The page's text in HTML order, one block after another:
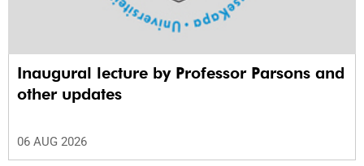
Inaugural lecture by Professor Parsons and
other updates
06 AUG 2026